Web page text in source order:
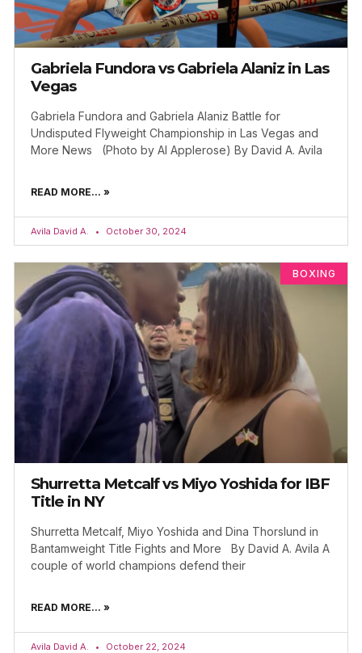
Gabriela Fundora vs Gabriela Alaniz in Las
Vegas
Gabriela Fundora and Gabriela Alaniz Battle for
Undisputed Flyweight Championship in Las Vegas and
More News (Photo by Al Applerose) By David A. Avila
READ MORE... »
Avila David A. October 30, 2024
BOXING
Shurretta Metcalf vs Miyo Yoshida for IBF
Title in NY
Shurretta Metcalf, Miyo Yoshida and Dina Thorslund in
Bantamweight Title Fights and More By David A. Avila A
couple of world champions defend their
READ MORE... »
Avila David A. October 22, 2024